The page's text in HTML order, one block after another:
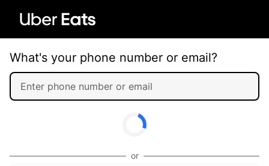
What's your phone number or email?
or